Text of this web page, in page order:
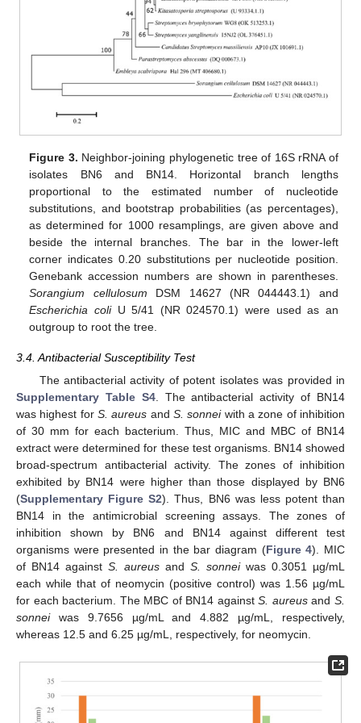
Figure 3. Neighbor-joining phylogenetic tree of 16S rRNA of
isolates BN6 and BN14. Horizontal branch lengths
proportional to the estimated number of nucleotide
substitutions, and bootstrap probabilities (as percentages),
as determined for 1000 resamplings, are given above and
beside the internal branches. The bar in the lower-left
corner indicates 0.20 substitutions per nucleotide position.
Genebank accession numbers are shown in parentheses.
Sorangium cellulosum DSM 14627 (NR 044443.1) and
Escherichia coliU 5/41 (NR 024570.1) were used as an
outgroup to root the tree.
3.4. Antibacterial Susceptibility Test
The antibacterial activity of potent isolates was provided in
Supplementary Table S4. The antibacterial activity of BN14
was highest for S. aureus andS. sonneiwith a zone of inhibition
of 30 mm for each bacterium. Thus, MIC and MBC of BN14
extract were determined for these test organisms. BN14 showed
broad-spectrum antibacterial activity. The zones of inhibition
exhibited by BN14 were higher than those displayed by BN6
(Supplementary Figure S2). Thus, BN6 was less potent than
BN14 in the antimicrobial screening assays. The zones of
inhibition shown by BN6 and BN14 against different test
organisms were presented in the bar diagram (Figure 4). MIC
of BN14 against S. aureus and S. sonneiwas 0.3051 µg/mL
each while that of neomycin (positive control) was 1.56 µg/mL
for each bacterium. The MBC of BN14 againstS. aureusandS.
sonneiwas 9.7656 µg/mL and 4.882 µg/mL, respectively,
whereas 12.5 and 6.25 µg/mL, respectively, for neomycin.